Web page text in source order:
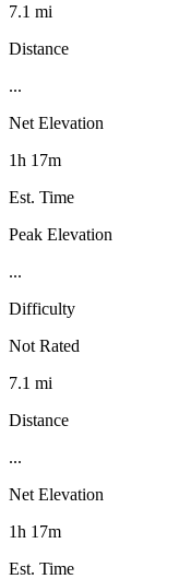
7.1 mi
Distance
...
Net Elevation
1h 17m
Est. Time
Peak Elevation
...
Difficulty
Not Rated
7.1 mi
Distance
...
Net Elevation
1h 17m
Est. Time